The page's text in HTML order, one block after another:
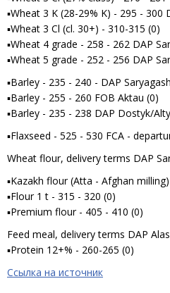
▪Wheat 3 K (28-29% K) - 295 - 300
▪Wheat 3 Cl (cl. 30+) - 310-315 (0)
▪Wheat 4 grade - 258 - 262 DAP
▪Wheat 5 grade - 252 - 256 DAP
▪Barley - 235 - 240 - DAP
▪Barley - 255 - 260 FOB Aktau (0)
▪Barley - 235 - 238 DAP Dostyk/
▪Flaxseed - 525 - 530 FCA -
Wheat flour, delivery terms DAP
▪Kazakh flour (Atta - Afghan
▪Flour 1 t - 315 - 320 (0)
▪Premium flour - 405 - 410 (0)
Feed meal, delivery terms DAP
▪Protein 12+% - 260-265 (0)
Ссылка на источник